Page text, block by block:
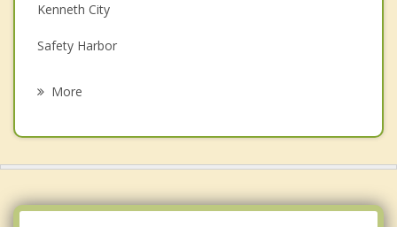
Kenneth City
Safety Harbor
More